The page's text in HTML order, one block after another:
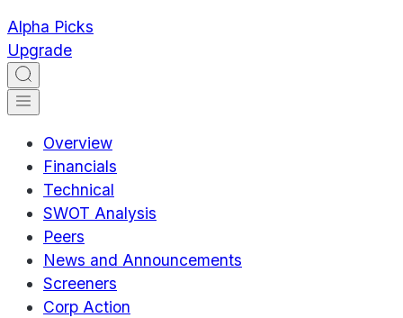
Alpha Picks
Upgrade
Overview
Financials
Technical
SWOT Analysis
Peers
News and Announcements
Screeners
Corp Action